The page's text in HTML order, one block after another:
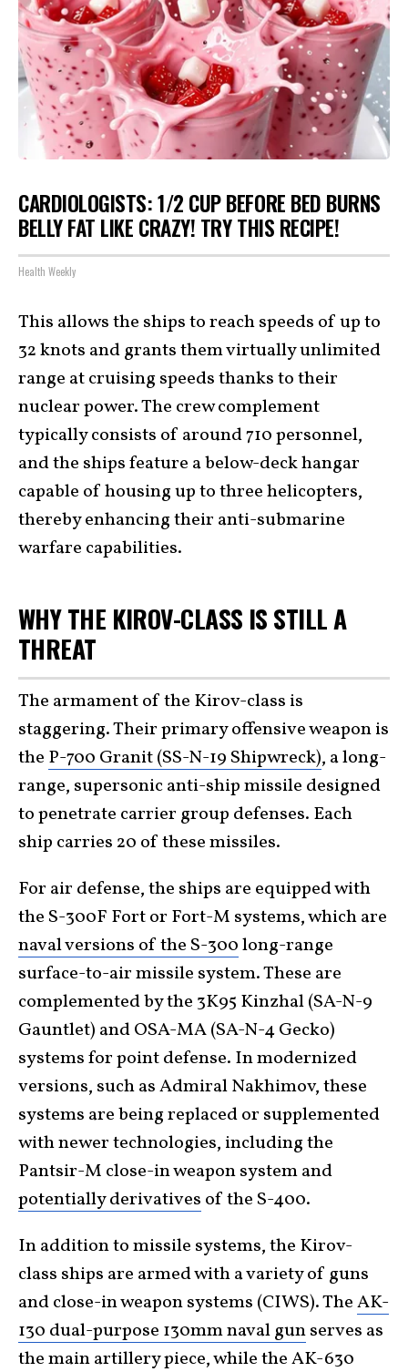
CARDIOLOGISTS: 1/2 CUP BEFORE BED BURNS
BELLY FAT LIKE CRAZY! TRY THIS RECIPE!
Health Weekly
This allows the ships to reach speeds of up to
32 knots and grants them virtually unlimited
range at cruising speeds thanks to their
nuclear power. The crew complement
typically consists of around 710 personnel,
and the ships feature a below-deck hangar
capable of housing up to three helicopters,
thereby enhancing their anti-submarine
warfare capabilities.
WHY THE KIROV-CLASS IS STILL A
THREAT
The armament of the Kirov-class is
staggering. Their primary offensive weapon is
the P-700 Granit (SS-N-19 Shipwreck), a long-
range, supersonic anti-ship missile designed
to penetrate carrier group defenses. Each
ship carries 20 of these missiles.
For air defense, the ships are equipped with
the S-300F Fort or Fort-M systems, which are
naval versions of the S-300long-range
surface-to-air missile system. These are
complemented by the 3K95 Kinzhal (SA-N-9
Gauntlet) and OSA-MA (SA-N-4 Gecko)
systems for point defense. In modernized
versions, such as Admiral Nakhimov, these
systems are being replaced or supplemented
with newer technologies, including the
Pantsir-M close-in weapon system and
potentially derivatives of the S-400.
In addition to missile systems, the Kirov-
class ships are armed with a variety of guns
and close-in weapon systems (CIWS). TheAK-
130 dual-purpose 130mm naval gunserves as
the main artillery piece, while the AK-630